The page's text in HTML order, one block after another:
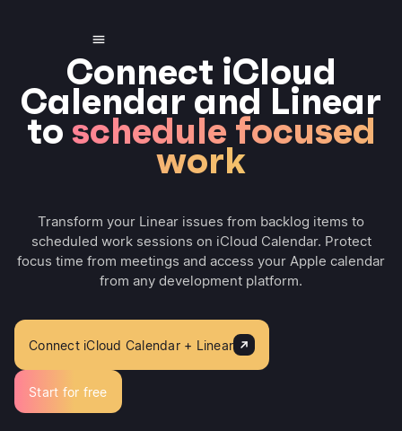
Connect iCloud
Calendar and Linear
to schedule focused
work
Transform your Linear issues from backlog items to
scheduled work sessions on iCloud Calendar. Protect
focus time from meetings and access your Apple calendar
from any development platform.
Connect iCloud Calendar + Linear
Start for free